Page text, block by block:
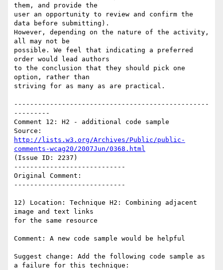
them, and provide the
user an opportunity to review and confirm the
data before submitting).
However, depending on the nature of the activity,
all may not be
possible. We feel that indicating a preferred
order would lead authors
to the conclusion that they should pick one
option, rather than
striving for as many as are practical.
-------------------------------------------------
---------
Comment 12: H2 - additional code sample
http://lists.w3.org/Archives/Public/public-
comments-wcag20/2007Jun/0368.html
(Issue ID: 2237)
----------------------------
Original Comment:
----------------------------
12) Location: Technique H2: Combining adjacent
image and text links
for the same resource
Comment: A new code sample would be helpful
Suggest change: Add the following code sample as
a failure for this technique: